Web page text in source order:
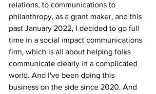
relations, to communications to
philanthropy, as a grant maker, and this
past January 2022, I decided to go full
time in a social impact communications
firm, which is all about helping folks
communicate clearly in a complicated
world. And I've been doing this
business on the side since 2020. And